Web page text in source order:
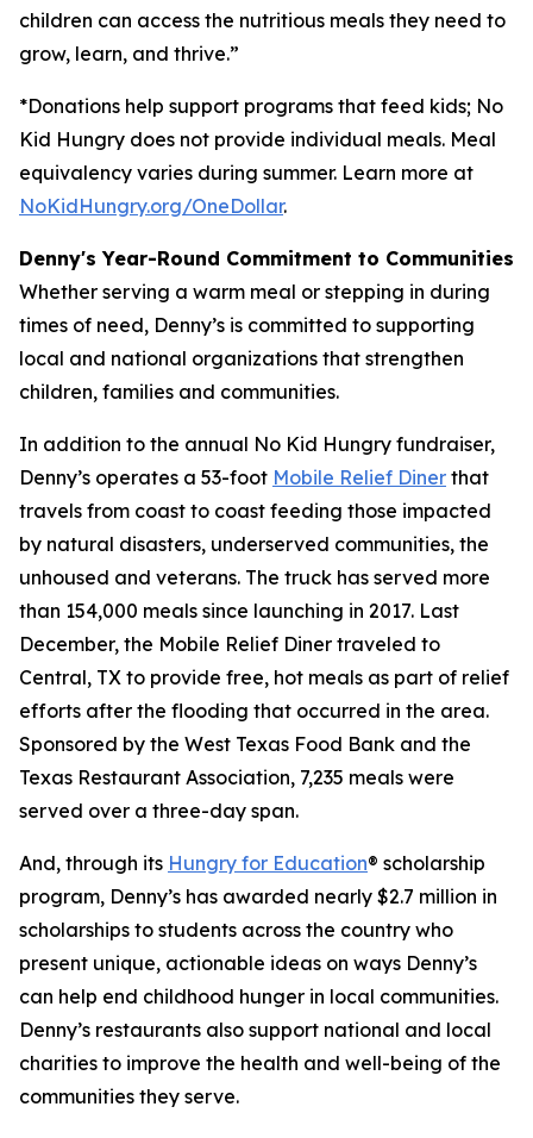
children can access the nutritious meals they need to
grow, learn, and thrive.”
*Donations help support programs that feed kids; No
Kid Hungry does not provide individual meals. Meal
equivalency varies during summer. Learn more at
NoKidHungry.org/OneDollar.
Denny's Year-Round Commitment to Communities
Whether serving a warm meal or stepping in during
times of need, Denny’s is committed to supporting
local and national organizations that strengthen
children, families and communities.
In addition to the annual No Kid Hungry fundraiser,
Denny’s operates a 53-foot Mobile Relief Diner that
travels from coast to coast feeding those impacted
by natural disasters, underserved communities, the
unhoused and veterans. The truck has served more
than 154,000 meals since launching in 2017. Last
December, the Mobile Relief Diner traveled to
Central, TX to provide free, hot meals as part of relief
efforts after the flooding that occurred in the area.
Sponsored by the West Texas Food Bank and the
Texas Restaurant Association, 7,235 meals were
served over a three-day span.
And, through its Hungry for Education® scholarship
program, Denny’s has awarded nearly $2.7 million in
scholarships to students across the country who
present unique, actionable ideas on ways Denny’s
can help end childhood hunger in local communities.
Denny’s restaurants also support national and local
charities to improve the health and well-being of the
communities they serve.